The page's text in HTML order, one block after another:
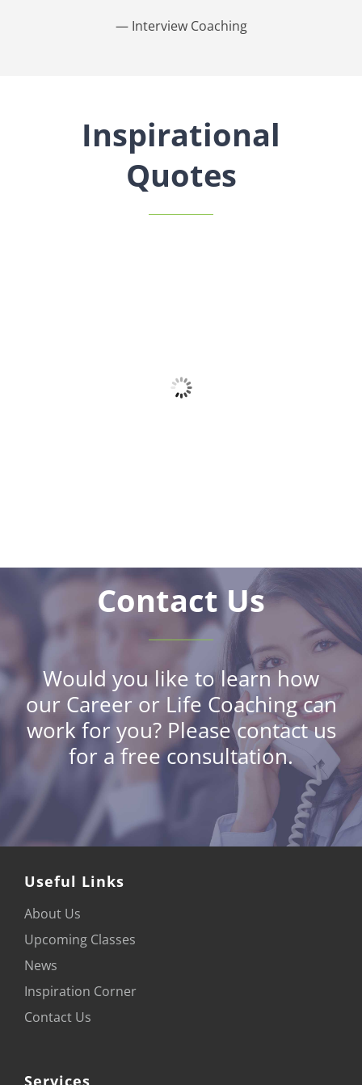
— Interview Coaching
Inspirational
Quotes
Contact Us
Would you like to learn how
our Career or Life Coaching can
work for you? Please contact us
for a free consultation.
Useful Links
About Us
Upcoming Classes
News
Inspiration Corner
Contact Us
Services